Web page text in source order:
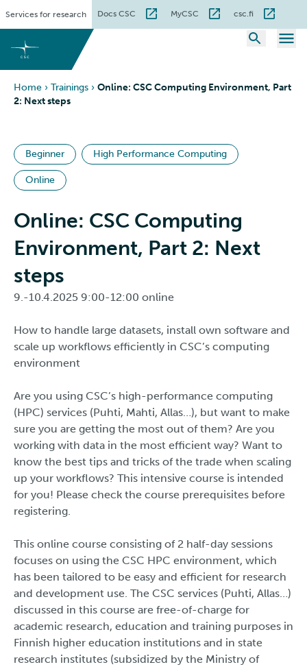
content
Services for research Docs CSC MyCSC csc.fi
Home › Trainings › Online: CSC Computing Environment, Part
2: Next steps
Beginner High Performance Computing
Online
Online: CSC Computing
Environment, Part 2: Next
steps
9.-10.4.2025 9:00-12:00 online
How to handle large datasets, install own software and
scale up workflows efficiently in CSC’s computing
environment
Are you using CSC’s high-performance computing
(HPC) services (Puhti, Mahti, Allas…), but want to make
sure you are getting the most out of them? Are you
working with data in the most efficient way? Want to
know the best tips and tricks of the trade when scaling
up your workflows? This intensive course is intended
for you! Please check the course prerequisites before
registering.
This online course consisting of 2 half-day sessions
focuses on using the CSC HPC environment, which
has been tailored to be easy and efficient for research
and development use. The CSC services (Puhti, Allas…)
discussed in this course are free-of-charge for
academic research, education and training purposes in
Finnish higher education institutions and in state
research institutes (subsidized by the Ministry of